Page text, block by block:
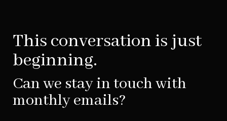
This conversation is just
beginning.
Can we stay in touch with
monthly emails?